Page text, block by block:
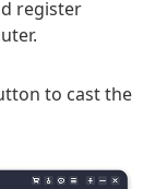
register
to cast the